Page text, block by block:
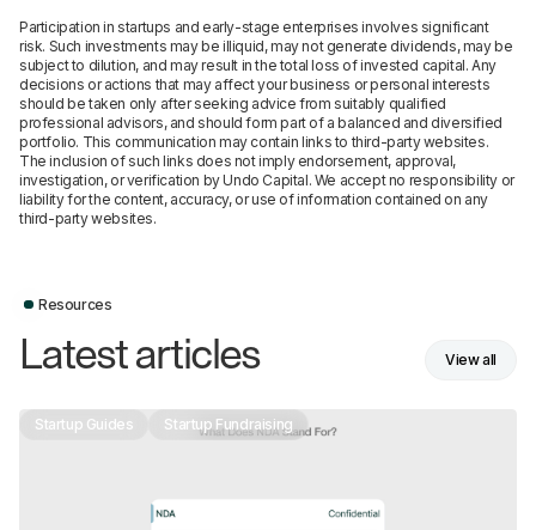
Participation in startups and early-stage enterprises involves significant
risk. Such investments may be illiquid, may not generate dividends, may be
subject to dilution, and may result in the total loss of invested capital. Any
decisions or actions that may affect your business or personal interests
should be taken only after seeking advice from suitably qualified
professional advisors, and should form part of a balanced and diversified
portfolio. This communication may contain links to third-party websites.
The inclusion of such links does not imply endorsement, approval,
investigation, or verification by Undo Capital. We accept no responsibility or
liability for the content, accuracy, or use of information contained on any
third-party websites.
Resources
Latest articles View all
Startup Guides Startup Fundraising